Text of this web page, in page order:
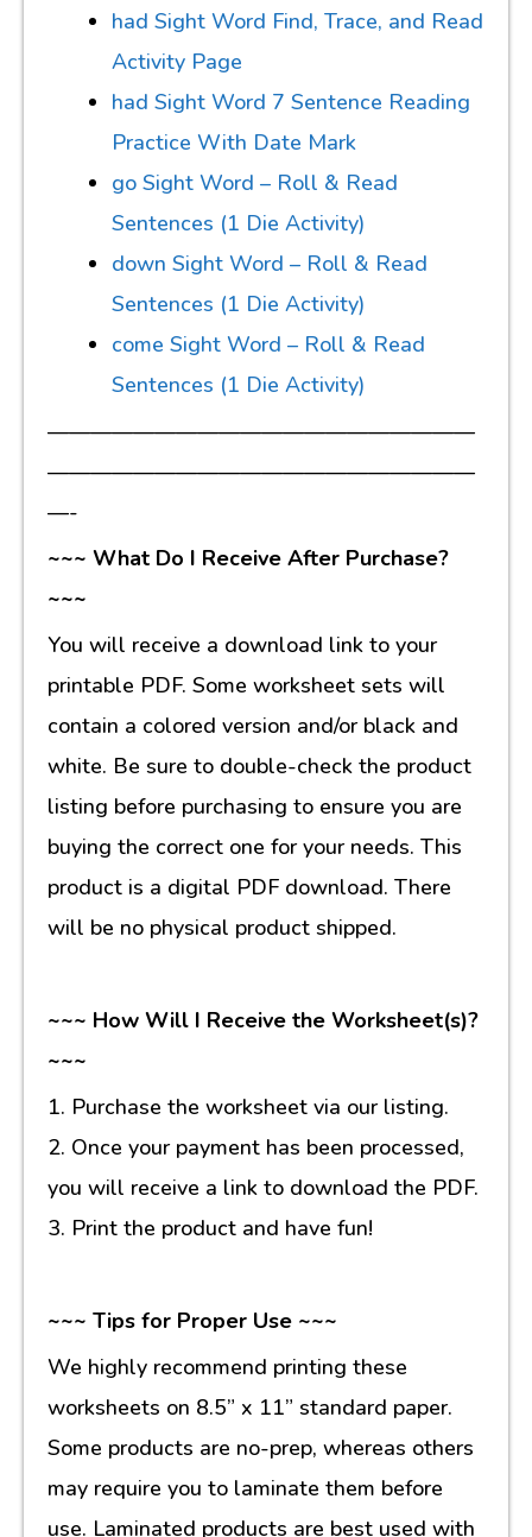
had Sight Word Find, Trace, and Read
Activity Page
had Sight Word 7 Sentence Reading
Practice With Date Mark
go Sight Word – Roll & Read
Sentences (1 Die Activity)
down Sight Word – Roll & Read
Sentences (1 Die Activity)
come Sight Word – Roll & Read
Sentences (1 Die Activity)
————————————————————
————————————————————
—-
~~~ What Do I Receive After Purchase?
~~~
You will receive a download link to your
printable PDF. Some worksheet sets will
contain a colored version and/or black and
white. Be sure to double-check the product
listing before purchasing to ensure you are
buying the correct one for your needs. This
product is a digital PDF download. There
will be no physical product shipped.
~~~ How Will I Receive the Worksheet(s)?
~~~
1. Purchase the worksheet via our listing.
2. Once your payment has been processed,
you will receive a link to download the PDF.
3. Print the product and have fun!
~~~ Tips for Proper Use ~~~
We highly recommend printing these
worksheets on 8.5” x 11” standard paper.
Some products are no-prep, whereas others
may require you to laminate them before
use. Laminated products are best used with